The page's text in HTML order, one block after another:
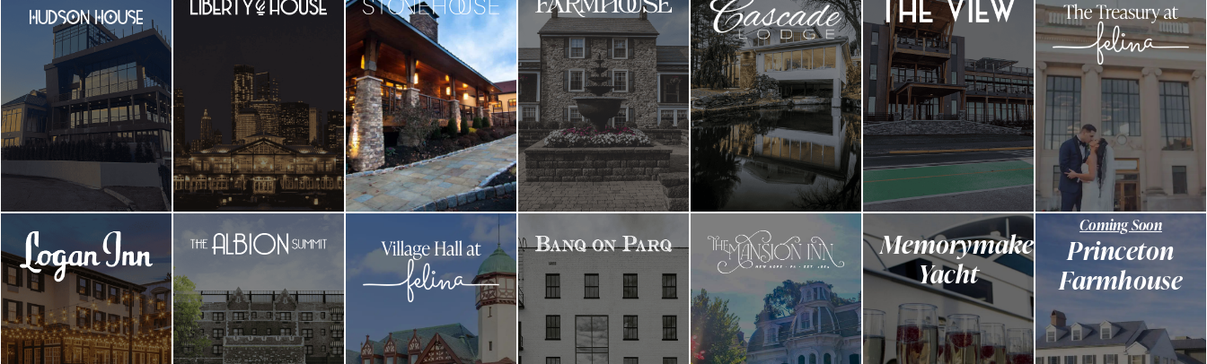
Memorymaker
Yacht
Coming Soon
Princeton
Farmhouse